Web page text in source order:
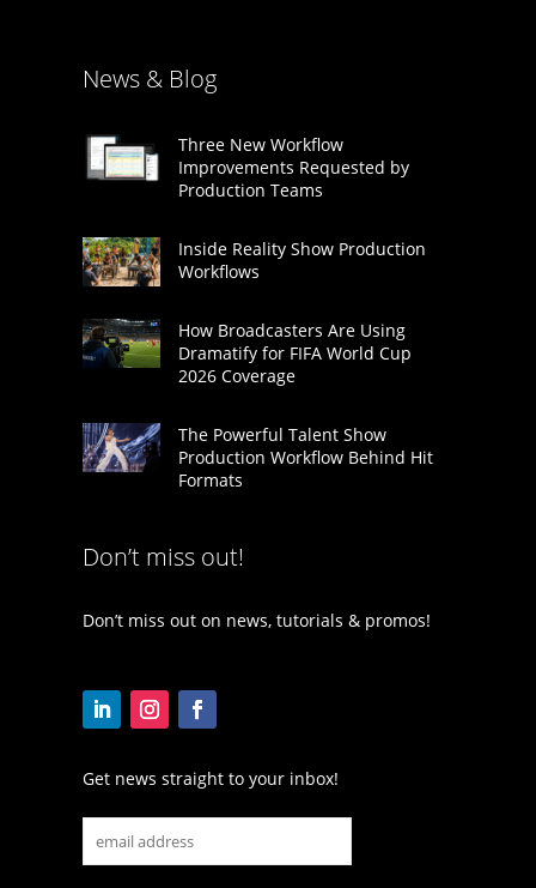
News & Blog
Three New Workflow
Improvements Requested by
Production Teams
Inside Reality Show Production
Workflows
How Broadcasters Are Using
Dramatify for FIFA World Cup
2026 Coverage
The Powerful Talent Show
Production Workflow Behind Hit
Formats
Don’t miss out!
Don’t miss out on news, tutorials & promos!
Get news straight to your inbox!